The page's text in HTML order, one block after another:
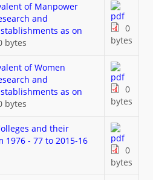
of Manpower
and
as on
bytes
0
bytes
of Women
and
as on
bytes
0
bytes
and their
1976 - 77 to 2015-16
0
bytes